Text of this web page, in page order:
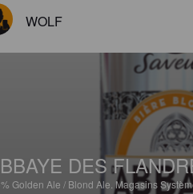
WOLF
DES
Golden Ale / Blond Ale. Magasins